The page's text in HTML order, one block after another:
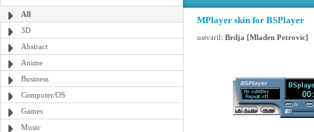
All
3D
Abstract
Anime
Business
Computer/OS
Games
Music
MPlayer skin for BSPlayer
ustvaril: Brdja [Mladen Petrovic]